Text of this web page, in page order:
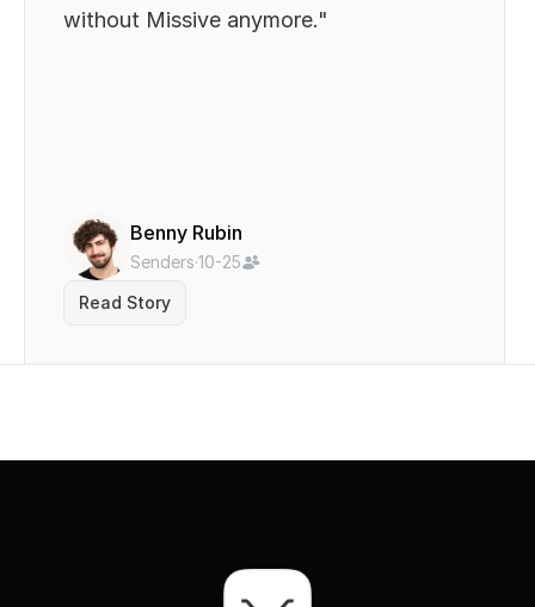
without Missive anymore."
Benny Rubin
Senders·10-25
Read Story